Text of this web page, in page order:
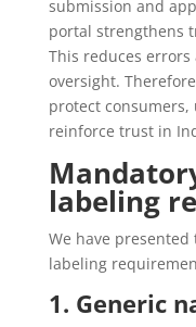
submission and
portal strengthens
This reduces
oversight.
protect
reinforce trust in
labeling
We have presented
labeling
1. Generic